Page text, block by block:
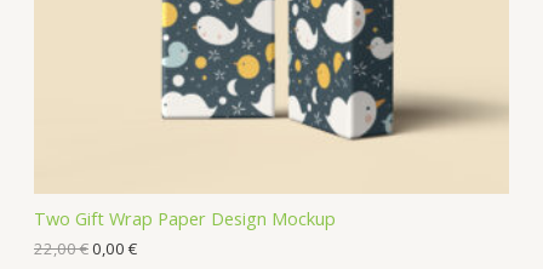
Two Gift Wrap Paper Design Mockup
22,00€0,00 €